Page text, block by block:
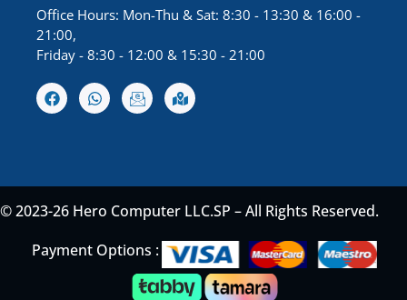
Office Hours: Mon-Thu & Sat: 8:30 - 13:30 & 16:00 -
21:00,
Friday - 8:30 - 12:00 & 15:30 - 21:00
© 2023-26 Hero Computer LLC.SP – All Rights Reserved.
Payment Options :